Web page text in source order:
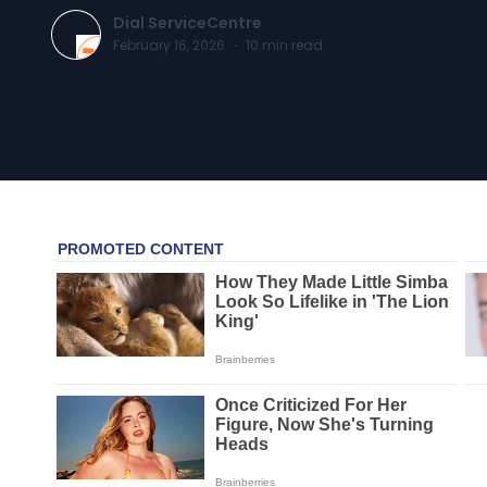
Dial ServiceCentre
February 16, 2026 · 10 min read